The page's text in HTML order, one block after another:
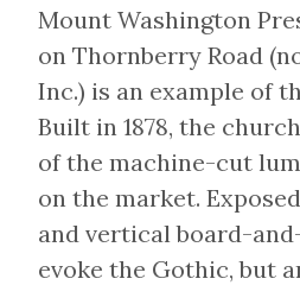
Mount Washington
on Thornberry Road
Inc.) is an example of
Built in 1878, the
of the machine-cut
on the market.
and vertical board-
evoke the Gothic, but